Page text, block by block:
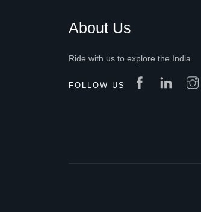
About Us
Ride with us to explore the India
FOLLOW US